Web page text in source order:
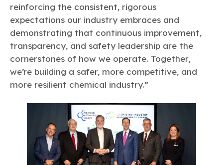
reinforcing the consistent, rigorous
expectations our industry embraces and
demonstrating that continuous improvement,
transparency, and safety leadership are the
cornerstones of how we operate. Together,
we’re building a safer, more competitive, and
more resilient chemical industry.”